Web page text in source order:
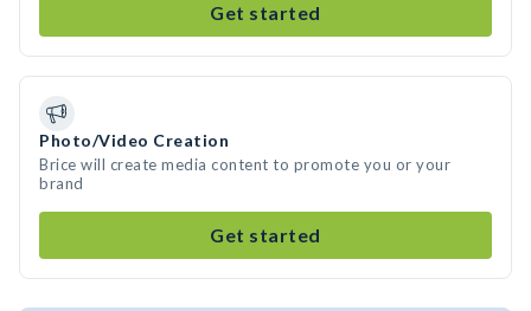
Get started
Photo/Video Creation
Brice will create media content to promote you or your
brand
Get started